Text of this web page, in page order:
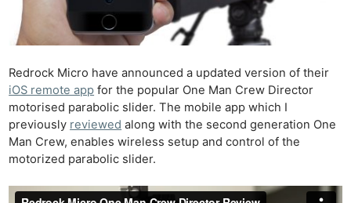
Redrock Micro have announced a updated version of their
iOS remote app for the popular One Man Crew Director
motorised parabolic slider. The mobile app which I
previously reviewed along with the second generation One
Man Crew, enables wireless setup and control of the
motorized parabolic slider.